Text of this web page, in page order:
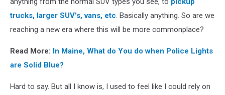
trucks, larger SUV's, vans, etc. Basically anything. So are we
reaching a new era where this will be more commonplace?
Read More: In Maine, What do You do when Police Lights
are Solid Blue?
Hard to say. But all I know is, I used to feel like I could rely on